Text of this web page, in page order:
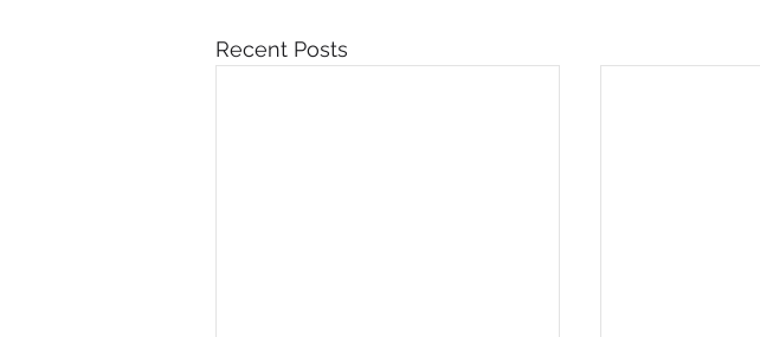
Recent Posts